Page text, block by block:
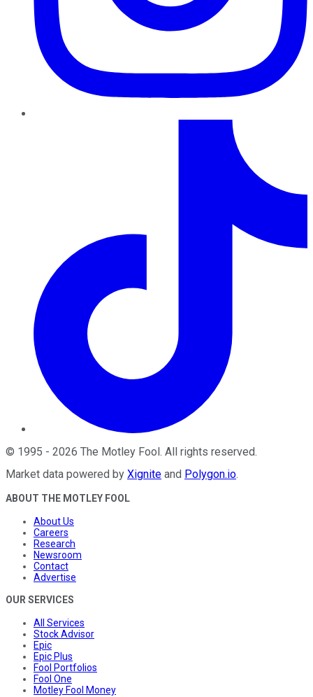
© 1995 - 2026 The Motley Fool . All rights reserved.
Market data powered by Xignite and Polygon.io.
ABOUT THE MOTLEY FOOL
About Us
Careers
Research
Newsroom
Contact
Advertise
OUR SERVICES
All Services
Stock Advisor
Epic
Epic Plus
Fool Portfolios
Fool One
Motley Fool Money